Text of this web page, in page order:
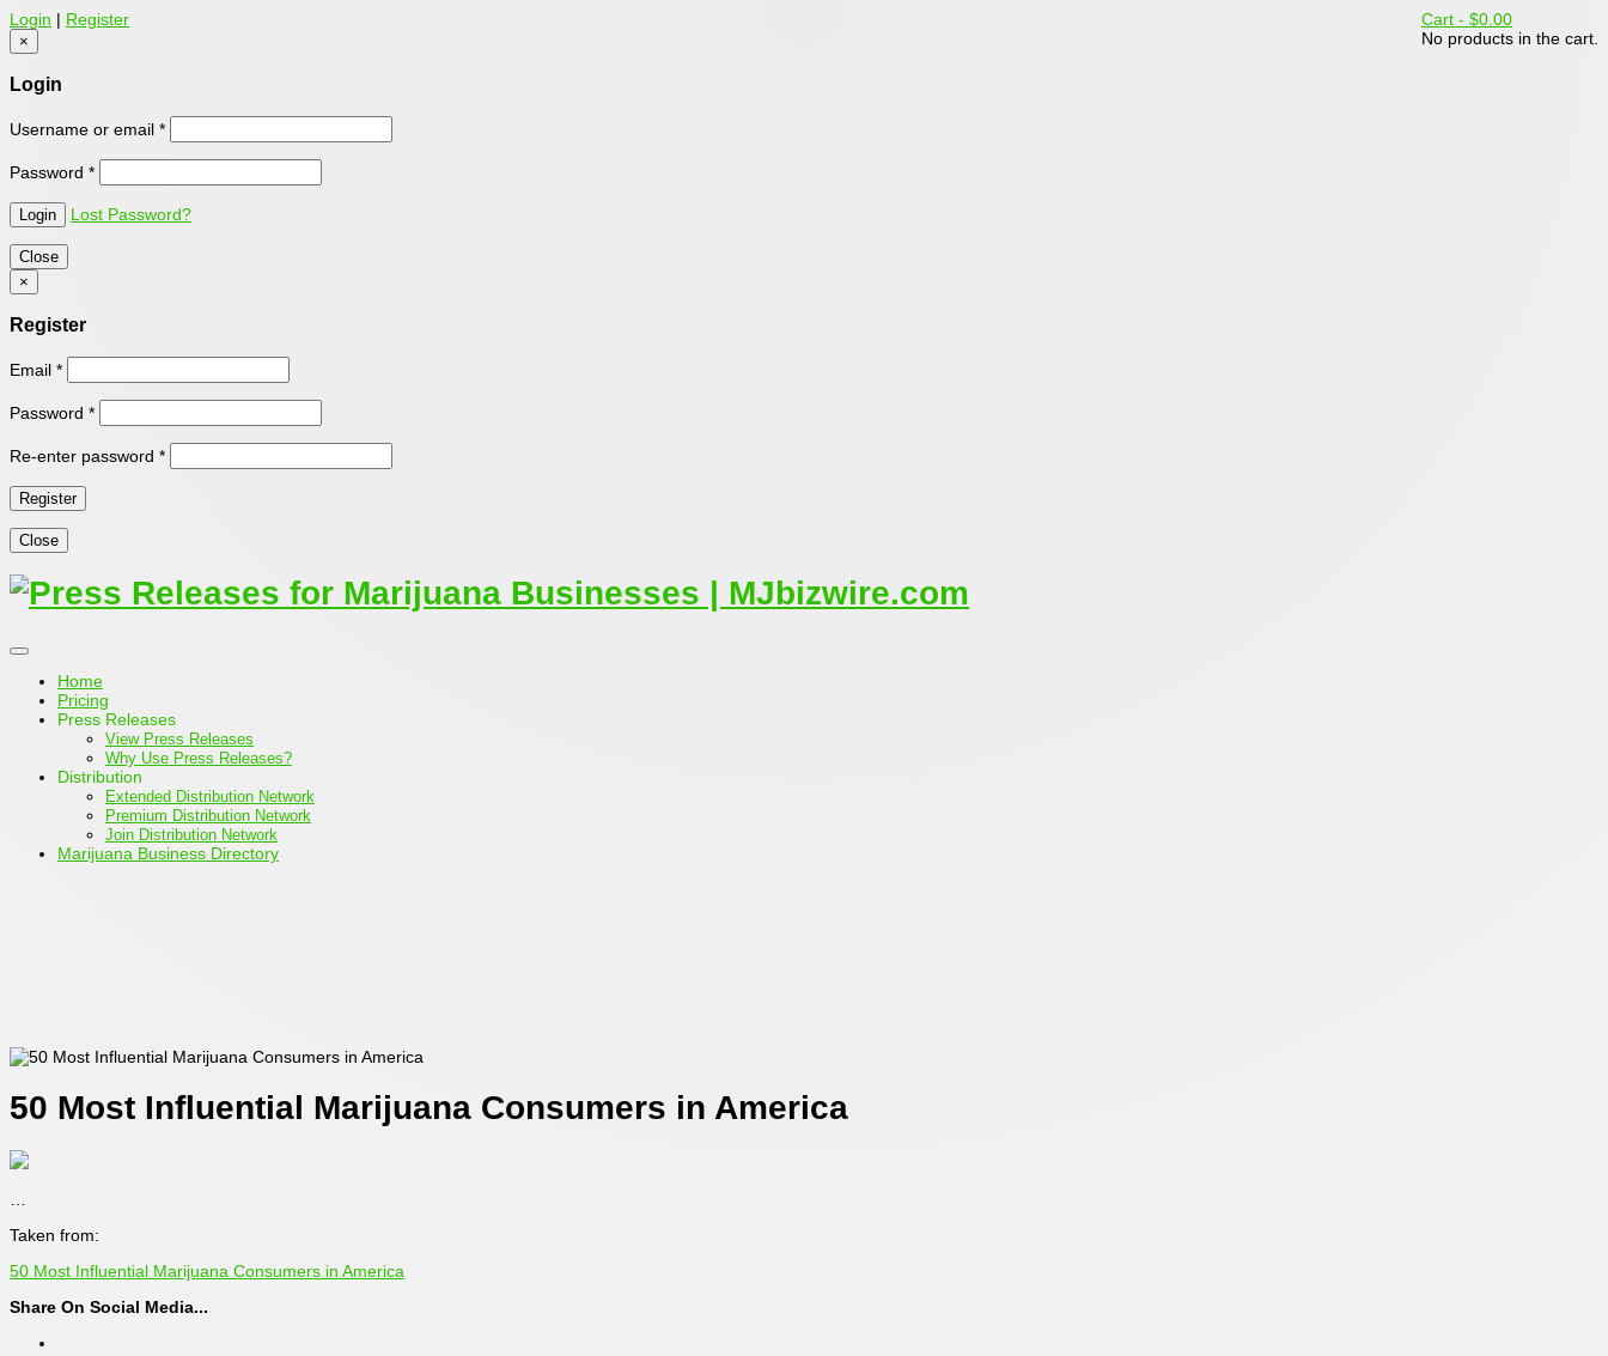
Cart - $0.00
No products in the cart.
Login | Register
×
Login
Username or email *
Password *
Lost Password?
Close
×
Register
Email *
Password *
Re-enter password *
Close
Home
Pricing
Press Releases
View Press Releases
Why Use Press Releases?
Distribution
Extended Distribution Network
Premium Distribution Network
Join Distribution Network
Marijuana Business Directory
50 Most Influential Marijuana Consumers in America
Taken from:
50 Most Influential Marijuana Consumers in America
Share On Social Media...